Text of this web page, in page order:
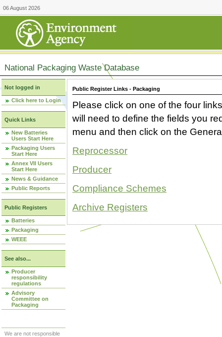
06 August 2026
National Packaging Waste Database
Not logged in
Click here to Login
Quick Links
New Batteries
Users Start Here
Packaging Users
Start Here
Annex VII Users
Start Here
News & Guidance
Public Reports
Public Registers
Batteries
Packaging
WEEE
See also...
Producer
responsibility
regulations
Advisory
Committee on
Packaging
We are not responsible
Public Register Links - Packaging
Please click on one of the four
will need to define the fields you
menu and then click on the
Reprocessor
Producer
Compliance Schemes
Archive Registers